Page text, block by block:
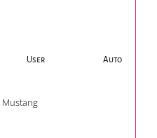
User Auto
Mustang